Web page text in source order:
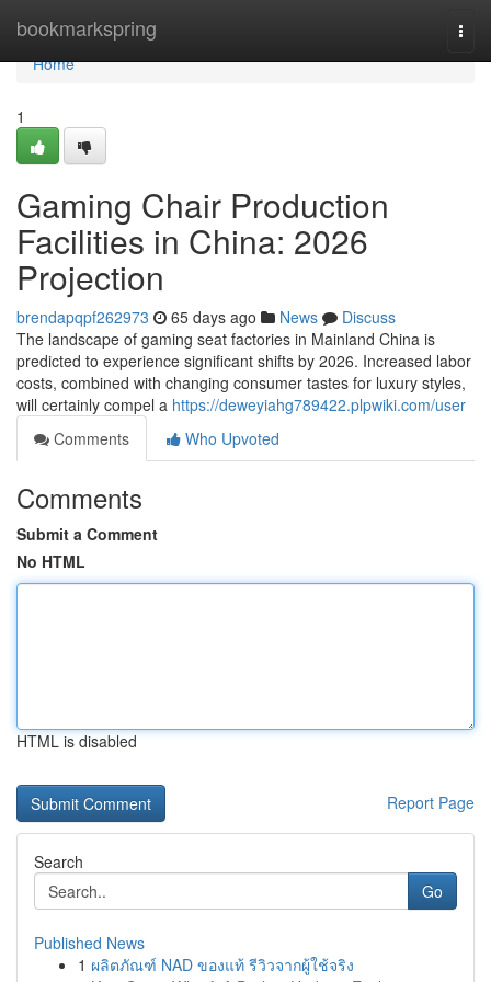
bookmarkspring
Home
Home
1
Gaming Chair Production
Facilities in China: 2026
Projection
brendapqpf262973 65 days ago News
Discuss
The landscape of gaming seat factories in Mainland China is
predicted to experience significant shifts by 2026. Increased labor
costs, combined with changing consumer tastes for luxury styles,
will certainly compel a https://deweyiahg789422.plpwiki.com/user
Comments
Who Upvoted
Comments
Submit a Comment
No HTML
HTML is disabled
Report Page
Search
Go
Published News
1 ผลิตภัณฑ์ NAD ของแท้ รีวิวจากผู้ใช้จริง